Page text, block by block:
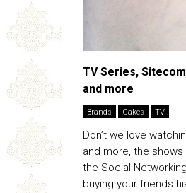
TV Series,
and more
Brands Cakes TV
Don’t we love
and more, the
the Social
buying your friends